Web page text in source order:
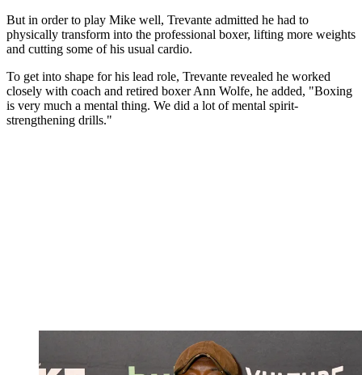
But in order to play Mike well, Trevante admitted he had to
physically transform into the professional boxer, lifting more weights
and cutting some of his usual cardio.
To get into shape for his lead role, Trevante revealed he worked
closely with coach and retired boxer Ann Wolfe, he added, "Boxing
is very much a mental thing. We did a lot of mental spirit-
strengthening drills."